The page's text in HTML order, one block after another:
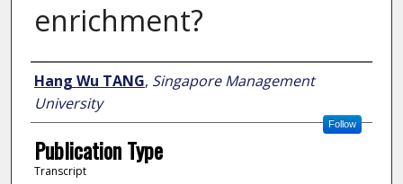
enrichment?
Author
Hang Wu TANG, Singapore Management
University
Follow
Publication Type
Transcript